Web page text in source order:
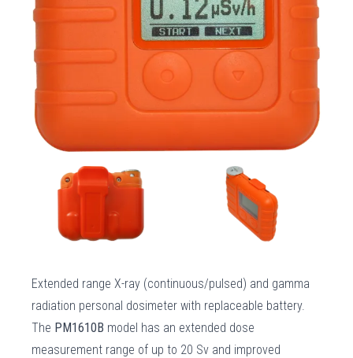
Extended range X-ray (continuous/pulsed) and gamma
radiation personal dosimeter with replaceable battery.
The PM1610B model has an extended dose
measurement range of up to 20 Sv and improved